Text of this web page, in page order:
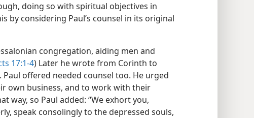
doing so with spiritual objectives in
by considering Paul’s counsel in its original
congregation, aiding men and
17:1-4) Later he wrote from Corinth to
offered needed counsel too. He urged
own business, and to work with their
way, so Paul added: “We exhort you,
speak consolingly to the depressed souls,